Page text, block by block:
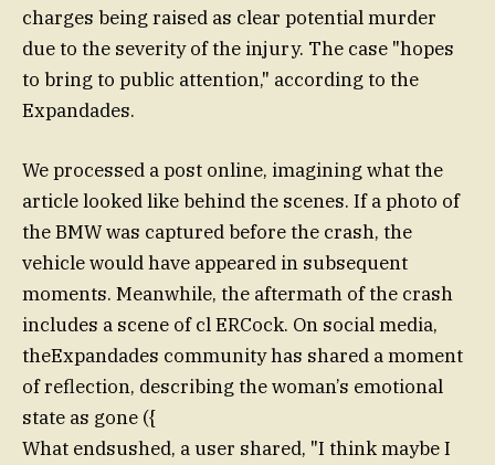
charges being raised as clear potential murder
due to the severity of the injury. The case "hopes
to bring to public attention," according to the
Expandades.
We processed a post online, imagining what the
article looked like behind the scenes. If a photo of
the BMW was captured before the crash, the
vehicle would have appeared in subsequent
moments. Meanwhile, the aftermath of the crash
includes a scene of cl ERCock. On social media,
theExpandades community has shared a moment
of reflection, describing the woman’s emotional
state as gone ({
What endsushed, a user shared, "I think maybe I